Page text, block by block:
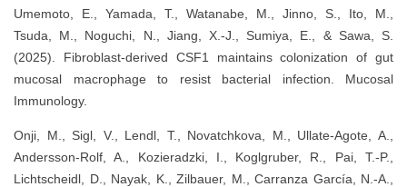
Umemoto, E., Yamada, T., Watanabe, M., Jinno, S., Ito, M.,
Tsuda, M., Noguchi, N., Jiang, X.-J., Sumiya, E., & Sawa, S.
(2025). Fibroblast-derived CSF1 maintains colonization of gut
mucosal macrophage to resist bacterial infection. Mucosal
Immunology.
Onji, M., Sigl, V., Lendl, T., Novatchkova, M., Ullate-Agote, A.,
Andersson-Rolf, A., Kozieradzki, I., Koglgruber, R., Pai, T.-P.,
Lichtscheidl, D., Nayak, K., Zilbauer, M., Carranza García, N.-A.,